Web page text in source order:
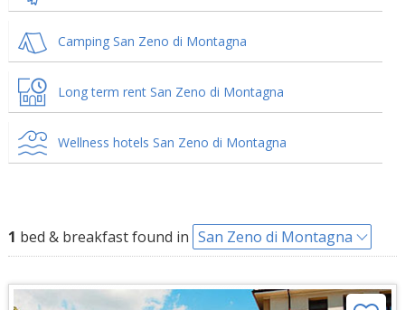
Camping San Zeno di Montagna
Long term rent San Zeno di Montagna
Wellness hotels San Zeno di Montagna
1 bed & breakfast found in San Zeno di Montagna